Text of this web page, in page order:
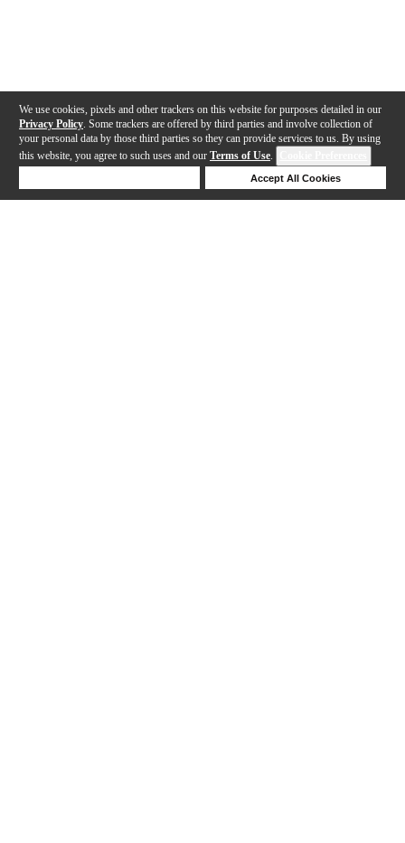
We use cookies, pixels and other trackers on this website for purposes detailed in our
Privacy Policy . Some trackers are offered by third parties and involve collection of
your personal data by those third parties so they can provide services to us. By using
this website, you agree to such uses and our Terms of Use.
Accept All Cookies